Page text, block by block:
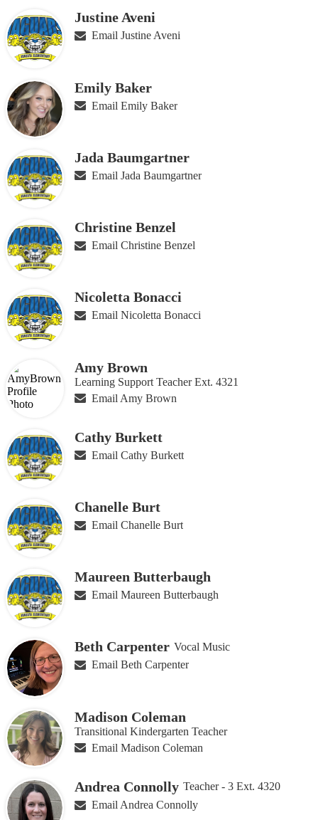
people
on
this
page
Justine Aveni
Email Justine Aveni
Emily Baker
Email Emily Baker
Jada Baumgartner
Email Jada Baumgartner
Christine Benzel
Email Christine Benzel
Nicoletta Bonacci
Email Nicoletta Bonacci
Amy Brown
Learning Support Teacher Ext. 4321
Email Amy Brown
Cathy Burkett
Email Cathy Burkett
Chanelle Burt
Email Chanelle Burt
Maureen Butterbaugh
Email Maureen Butterbaugh
Beth Carpenter Vocal Music
Email Beth Carpenter
Madison Coleman
Transitional Kindergarten Teacher
Email Madison Coleman
Andrea Connolly Teacher - 3 Ext. 4320
Email Andrea Connolly